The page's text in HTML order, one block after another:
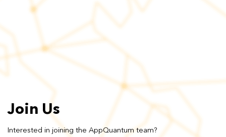
Join Us
Interested in joining the AppQuantum team?